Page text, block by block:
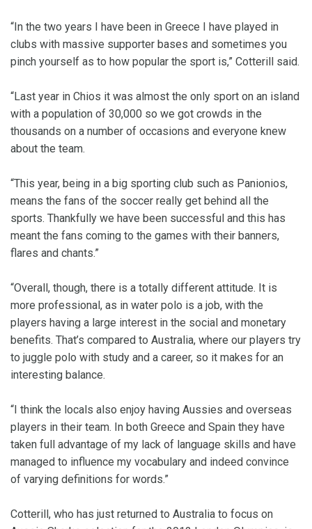
“In the two years I have been in Greece I have played in
clubs with massive supporter bases and sometimes you
pinch yourself as to how popular the sport is,” Cotterill said.
“Last year in Chios it was almost the only sport on an island
with a population of 30,000 so we got crowds in the
thousands on a number of occasions and everyone knew
about the team.
“This year, being in a big sporting club such as Panionios,
means the fans of the soccer really get behind all the
sports. Thankfully we have been successful and this has
meant the fans coming to the games with their banners,
flares and chants.”
“Overall, though, there is a totally different attitude. It is
more professional, as in water polo is a job, with the
players having a large interest in the social and monetary
benefits. That’s compared to Australia, where our players try
to juggle polo with study and a career, so it makes for an
interesting balance.
“I think the locals also enjoy having Aussies and overseas
players in their team. In both Greece and Spain they have
taken full advantage of my lack of language skills and have
managed to influence my vocabulary and indeed convince
of varying definitions for words.”
Cotterill, who has just returned to Australia to focus on